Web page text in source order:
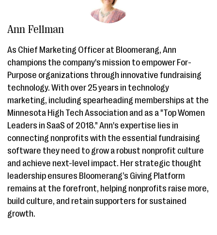
Ann Fellman
As Chief Marketing Officer at Bloomerang, Ann
champions the company's mission to empower For-
Purpose organizations through innovative fundraising
technology. With over 25 years in technology
marketing, including spearheading memberships at the
Minnesota High Tech Association and as a "Top Women
Leaders in SaaS of 2018." Ann's expertise lies in
connecting nonprofits with the essential fundraising
software they need to grow a robust nonprofit culture
and achieve next-level impact. Her strategic thought
leadership ensures Bloomerang’s Giving Platform
remains at the forefront, helping nonprofits raise more,
build culture, and retain supporters for sustained
growth.